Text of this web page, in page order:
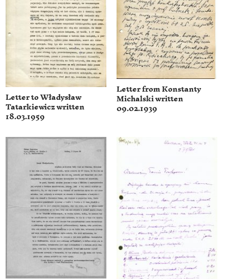
Letter to Władysław
Tatarkiewicz written
18.03.1959
Letter from Konstanty
Michalski written
09.02.1939